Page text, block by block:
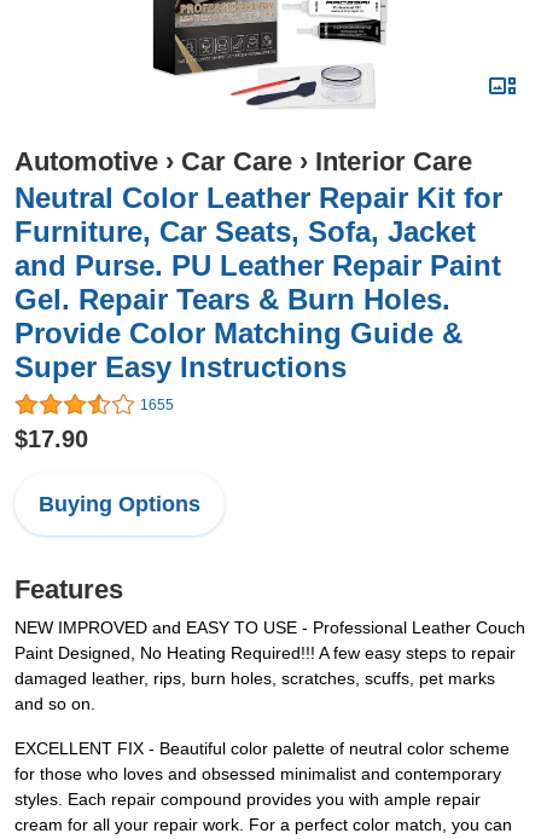
Automotive › Car Care › Interior Care
Neutral Color Leather Repair Kit for
Furniture, Car Seats, Sofa, Jacket
and Purse. PU Leather Repair Paint
Gel. Repair Tears & Burn Holes.
Provide Color Matching Guide &
Super Easy Instructions
1655
$17.90
Buying Options
Features
NEW IMPROVED and EASY TO USE - Professional Leather Couch
Paint Designed, No Heating Required!!! A few easy steps to repair
damaged leather, rips, burn holes, scratches, scuffs, pet marks
and so on.
EXCELLENT FIX - Beautiful color palette of neutral color scheme
for those who loves and obsessed minimalist and contemporary
styles. Each repair compound provides you with ample repair
cream for all your repair work. For a perfect color match, you can